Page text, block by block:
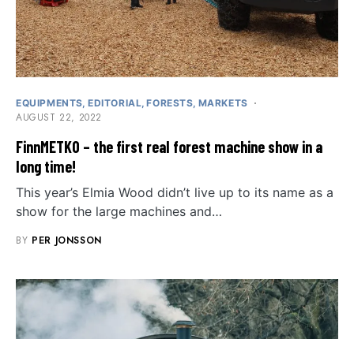
EQUIPMENTS EDITORIAL FORESTS MARKETS
AUGUST 22, 2022
FinnMETKO – the first real forest machine show in a
long time!
This year’s Elmia Wood didn’t live up to its name as a
show for the large machines and…
BY PER JONSSON